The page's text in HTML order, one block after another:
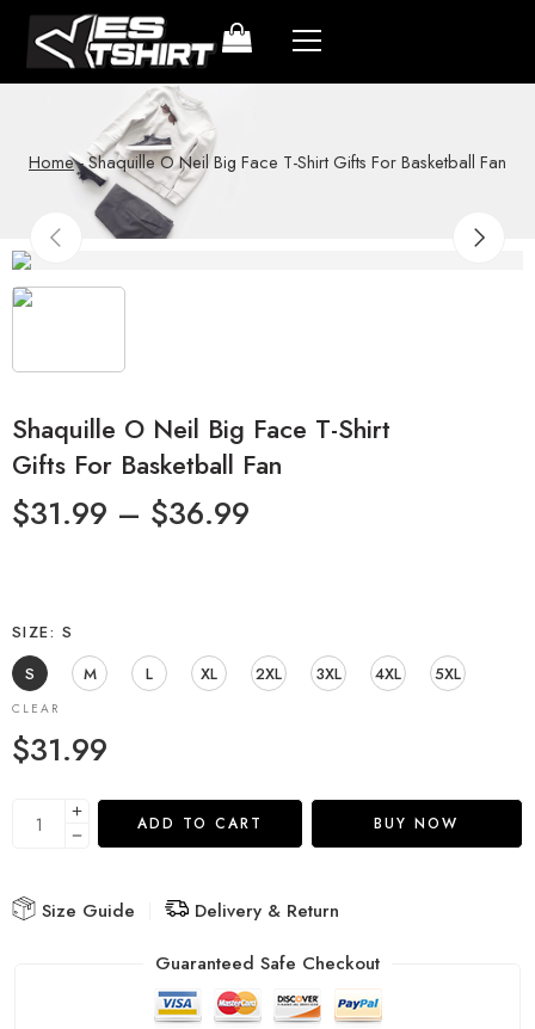
Home-Shaquille O Neil Big Face T-Shirt Gifts For Basketball Fan
Shaquille O Neil Big Face T-Shirt
Gifts For Basketball Fan
$31.99 – $36.99
SIZE
S
S
M L XL 2XL 3XL 4XL 5XL
CLEAR
$31.99
ADD TO CART BUY NOW
Size Guide
Delivery & Return
Guaranteed Safe Checkout